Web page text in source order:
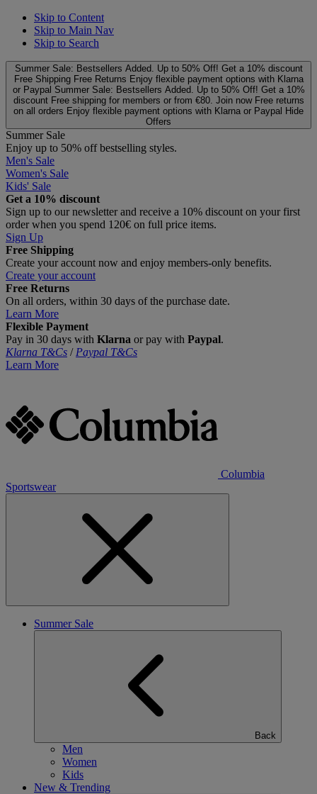
Skip to Content
Skip to Main Nav
Skip to Search
Summer Sale: Bestsellers Added. Up to 50% Off! Get a 10% discount
Free Shipping Free Returns Enjoy flexible payment options with Klarna
or Paypal Summer Sale: Bestsellers Added. Up to 50% Off! Get a 10%
discount Free shipping for members or from €80. Join now Free returns
on all orders Enjoy flexible payment options with Klarna or Paypal Hide
Offers
Summer Sale
Enjoy up to 50% off bestselling styles.
Men's Sale
Women's Sale
Kids' Sale
Get a 10% discount
Sign up to our newsletter and receive a 10% discount on your first
order when you spend 120€ on full price items.
Sign Up
Free Shipping
Create your account now and enjoy members‑only benefits.
Create your account
Free Returns
On all orders, within 30 days of the purchase date.
Learn More
Flexible Payment
Pay in 30 days with Klarna or pay with Paypal.
Klarna T&Cs / Paypal T&Cs
Learn More
Columbia
Sportswear
Summer Sale
Back
Men
Women
Kids
New & Trending